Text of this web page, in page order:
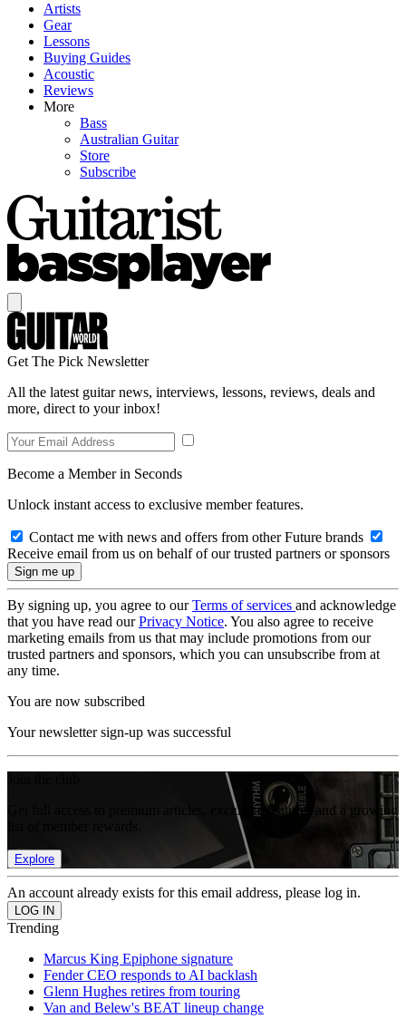
Artists
Gear
Lessons
Buying Guides
Acoustic
Reviews
More
Bass
Australian Guitar
Store
Subscribe
Get The Pick Newsletter
All the latest guitar news, interviews, lessons, reviews, deals and
more, direct to your inbox!
Become a Member in Seconds
Unlock instant access to exclusive member features.
Contact me with news and offers from other Future brands
Receive email from us on behalf of our trusted partners or sponsors
By signing up, you agree to ourTerms of services and acknowledge
that you have read ourPrivacy Notice. You also agree to receive
marketing emails from us that may include promotions from our
trusted partners and sponsors, which you can unsubscribe from at
any time.
You are now subscribed
Your newsletter sign-up was successful
Get full access to premium articles, exclusive features and a growing
Explore
An account already exists for this email address, please log in.
Trending
Marcus King Epiphone signature
Fender CEO responds to AI backlash
Glenn Hughes retires from touring
Van and Belew's BEAT lineup change